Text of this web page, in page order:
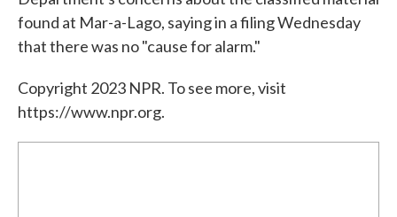
found at Mar-a-Lago, saying in a filing Wednesday
that there was no "cause for alarm."
Copyright 2023 NPR. To see more, visit
https://www.npr.org.